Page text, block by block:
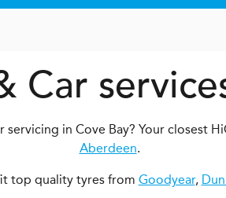
Car
in Cove Bay? Your closest
Aberdeen.
top quality tyres from Goodyear,